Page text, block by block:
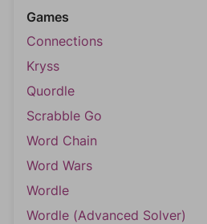
Games
Connections
Kryss
Quordle
Scrabble Go
Word Chain
Word Wars
Wordle
Wordle (Advanced Solver)